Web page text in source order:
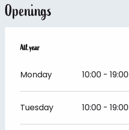
Openings
All year
All year
Monday 10:00 - 19:00
Tuesday 10:00 - 19:00